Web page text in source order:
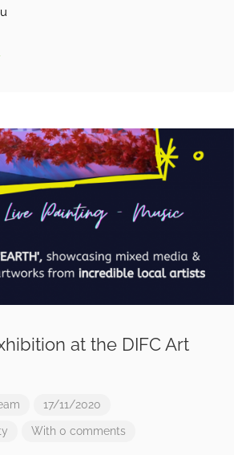
at the DIFC Art
17/11/2020
With 0 comments